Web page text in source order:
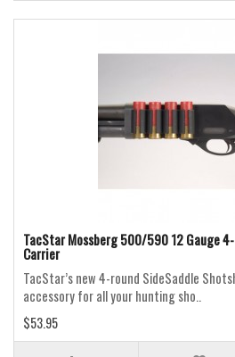
TacStar Mossberg 500/590 12 Gauge
Carrier
TacStar’s new 4-round SideSaddle
accessory for all your hunting sho..
$53.95